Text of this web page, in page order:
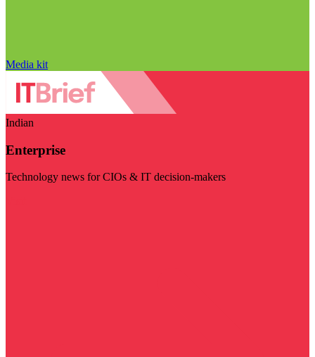
Media kit
Indian
Enterprise
Technology news for CIOs & IT decision-makers